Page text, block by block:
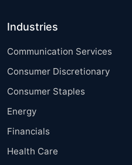
Industries
Communication Services
Consumer Discretionary
Consumer Staples
Energy
Financials
Health Care